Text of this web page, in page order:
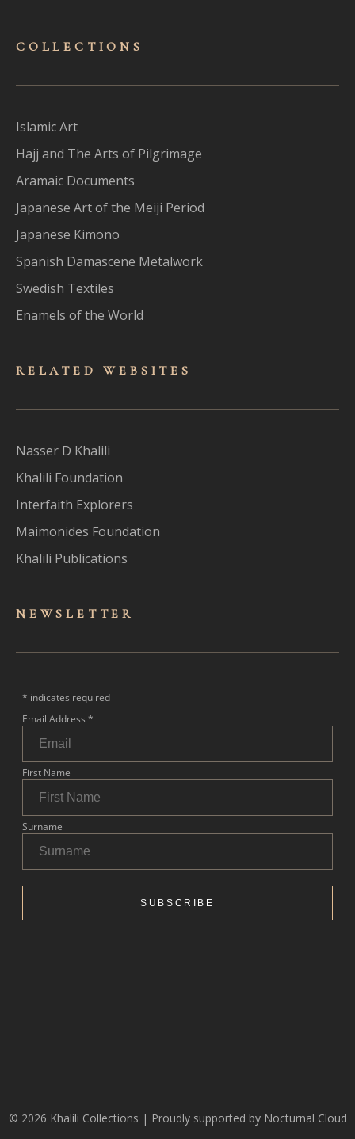
COLLECTIONS
Islamic Art
Hajj and The Arts of Pilgrimage
Aramaic Documents
Japanese Art of the Meiji Period
Japanese Kimono
Spanish Damascene Metalwork
Swedish Textiles
Enamels of the World
RELATED WEBSITES
Nasser D Khalili
Khalili Foundation
Interfaith Explorers
Maimonides Foundation
Khalili Publications
NEWSLET TER
© 2026 Khalili Collections | Proudly supported by Nocturnal Cloud